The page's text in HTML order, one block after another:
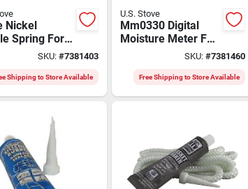
Nickel
Spring For
- 1.75 In
SKU: #7381403
Shipping to Store Available
U.S. Stove
Mm0330 Digital
Moisture Meter For
Firewood - 10-28%
SKU: #7381460
Free Shipping to Store Available